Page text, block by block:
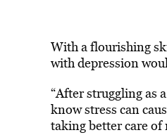
With a flourishing
with depression
“After struggling as
know stress can
taking better care